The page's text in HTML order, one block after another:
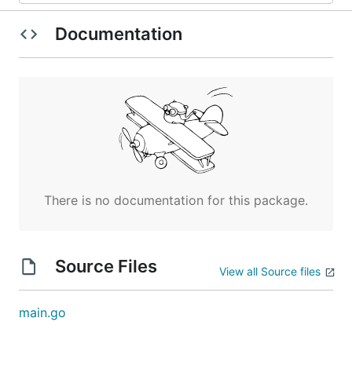
Documentation
There is no documentation for this package.
Source Files View all Source files
main.go